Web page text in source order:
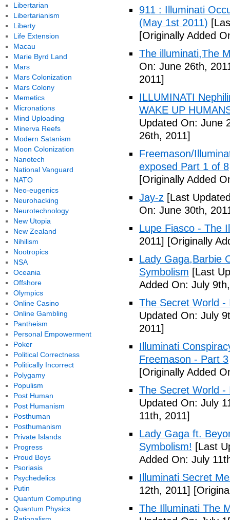
911 : Illuminati
(May 1st 2011)
[Originally Added
The illuminati,The
On: June 26th,
2011]
ILLUMINATI
WAKE UP
Updated On: June
26th, 2011]
Freemason/
exposed Part 1 of 8
[Originally Added
Jay-z [Last
On: June 30th,
Lupe Fiasco - The
2011] [Originally
Lady Gaga,Barbie
Symbolism [Last
Added On: July
The Secret World -
Updated On: July
2011]
Illuminati
Freemason - Part 3
[Originally Added
The Secret World -
Updated On: July
11th, 2011]
Lady Gaga ft.
Symbolism! [Last
Added On: July
Illuminati Secret
12th, 2011]
The Illuminati The
Libertarian
Libertarianism
Liberty
Life Extension
Macau
Marie Byrd Land
Mars
Mars Colonization
Mars Colony
Memetics
Micronations
Mind Uploading
Minerva Reefs
Modern Satanism
Moon Colonization
Nanotech
National Vanguard
NATO
Neo-eugenics
Neurohacking
Neurotechnology
New Utopia
New Zealand
Nihilism
Nootropics
NSA
Oceania
Offshore
Olympics
Online Casino
Online Gambling
Pantheism
Personal Empowerment
Poker
Political Correctness
Politically Incorrect
Polygamy
Populism
Post Human
Post Humanism
Posthuman
Posthumanism
Private Islands
Progress
Proud Boys
Psoriasis
Psychedelics
Putin
Quantum Computing
Quantum Physics